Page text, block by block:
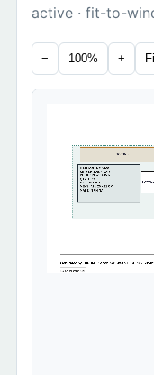
active · fit-to-
− 100% +
TOPDMS
ITEM NO: TDM-0420
SKU: SKU-2026-CAD
PO NO: PO-20260507
QTY: 1 PC
G.W.: 18.5 KG
MEAS: 42 x 26 x 31 CM
MADE IN CHINA
Generated by TOPDMS CartonCAD Web V1.3.4 · 2026-05-
100mm calibration ruler